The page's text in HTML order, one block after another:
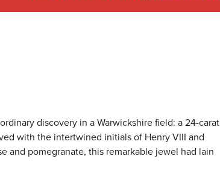
discovery in a Warwickshire field: a 24-carat
with the intertwined initials of Henry VIII and
and pomegranate, this remarkable jewel had lain